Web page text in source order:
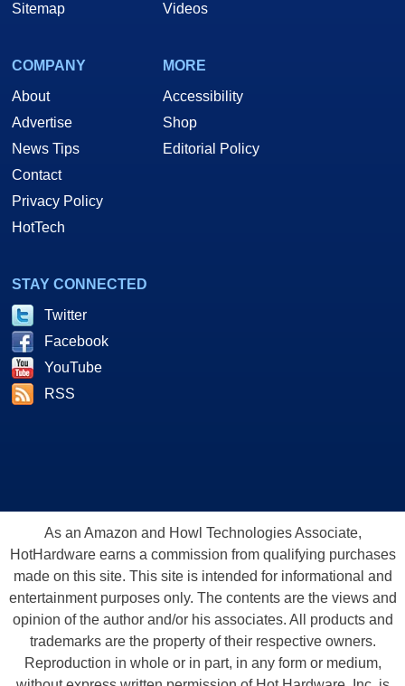
Sitemap
Videos
COMPANY
About
Advertise
News Tips
Contact
Privacy Policy
HotTech
MORE
Accessibility
Shop
Editorial Policy
STAY CONNECTED
Twitter
Facebook
YouTube
RSS
As an Amazon and Howl Technologies Associate,
HotHardware earns a commission from qualifying purchases
made on this site. This site is intended for informational and
entertainment purposes only. The contents are the views and
opinion of the author and/or his associates. All products and
trademarks are the property of their respective owners.
Reproduction in whole or in part, in any form or medium,